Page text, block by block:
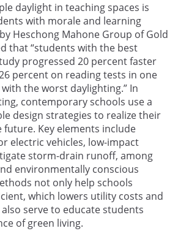
daylight in teaching spaces is
with morale and learning
Heschong Mahone Group of Gold
that “students with the best
progressed 20 percent faster
percent on reading tests in one
the worst daylighting.” In
contemporary schools use a
design strategies to realize their
Key elements include
electric vehicles, low-impact
storm-drain runoff, among
environmentally conscious
not only help schools
which lowers utility costs and
serve to educate students
of green living.